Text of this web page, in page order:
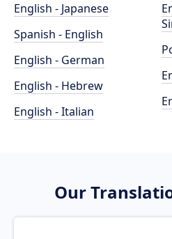
English - Japanese
Spanish - English
English - German
English - Hebrew
English - Italian
Our